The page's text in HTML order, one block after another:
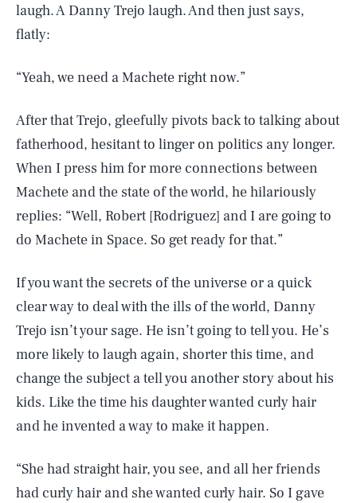
laugh. A Danny Trejo laugh. And then just says,
flatly:
“Yeah, we need a Machete right now.”
After that Trejo, gleefully pivots back to talking about
fatherhood, hesitant to linger on politics any longer.
When I press him for more connections between
Machete and the state of the world, he hilariously
replies: “Well, Robert [Rodriguez] and I are going to
do Machete in Space. So get ready for that.”
If you want the secrets of the universe or a quick
clear way to deal with the ills of the world, Danny
Trejo isn’t your sage. He isn’t going to tell you. He’s
more likely to laugh again, shorter this time, and
change the subject a tell you another story about his
kids. Like the time his daughter wanted curly hair
and he invented a way to make it happen.
“She had straight hair, you see, and all her friends
had curly hair and she wanted curly hair. So I gave